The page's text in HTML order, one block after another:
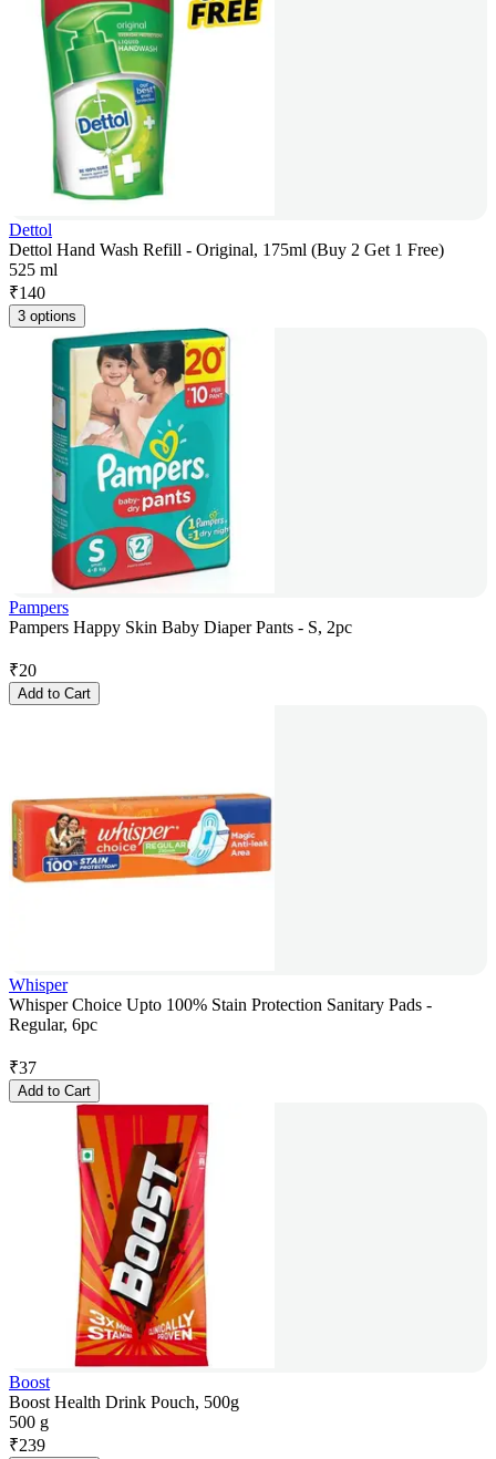
Dettol
Dettol Hand Wash Refill - Original, 175ml (Buy 2 Get 1 Free)
525 ml
₹140
3 options
Pampers
Pampers Happy Skin Baby Diaper Pants - S, 2pc
₹20
Add to Cart
Whisper
Whisper Choice Upto 100% Stain Protection Sanitary Pads -
Regular, 6pc
₹37
Add to Cart
Boost
Boost Health Drink Pouch, 500g
500 g
₹239